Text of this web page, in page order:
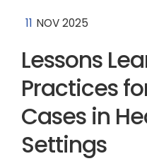
11 NOV 2025
Lessons
Practices
Cases in
Settings